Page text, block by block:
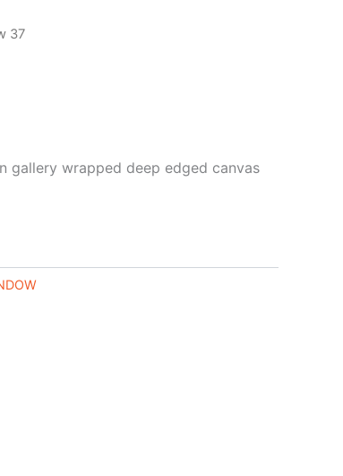
37
gallery wrapped deep edged canvas